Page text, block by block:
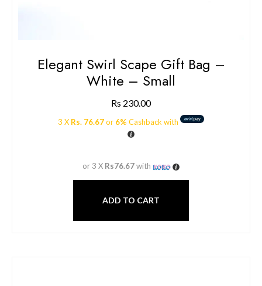
Elegant Swirl Scape Gift Bag –
White – Small
Rs 230.00
3 X Rs. 76.67or 6% Cashback with
or 3 X Rs76.67with
ADD TO CART